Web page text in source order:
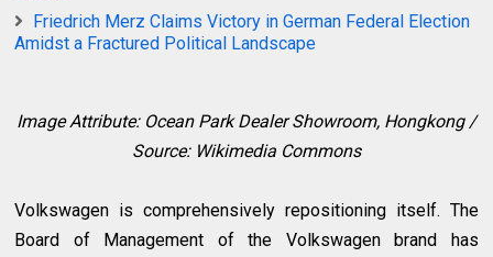
Friedrich Merz Claims Victory in German Federal Election
Amidst a Fractured Political Landscape
Image Attribute: Ocean Park Dealer Showroom, Hongkong /
Source: Wikimedia Commons
Volkswagen is comprehensively repositioning itself. The
Board of Management of the Volkswagen brand has